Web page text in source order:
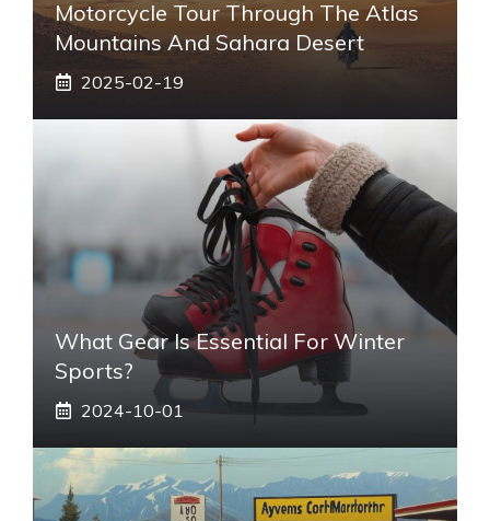
Motorcycle Tour Through The Atlas
Mountains And Sahara Desert
2025-02-19
What Gear Is Essential For Winter
Sports?
2024-10-01